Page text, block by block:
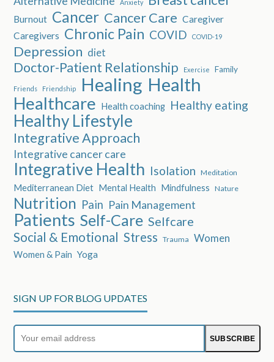
Anxiety
Burnout Cancer Cancer Care Caregiver
Caregivers Chronic Pain COVID COVID-19
Depression diet
Doctor-Patient Relationship Exercise Family
Friends Friendship Healing Health
Healthcare Health coaching Healthy eating
Healthy Lifestyle
Integrative Approach
Integrative cancer care
Integrative Health Isolation Meditation
Mediterranean Diet Mental Health Mindfulness Nature
Nutrition Pain Pain Management
Patients Self-Care Selfcare
Social & Emotional Stress Trauma Women
Women & Pain Yoga
SIGN UP FOR BLOG UPDATES
SUBSCRIBE